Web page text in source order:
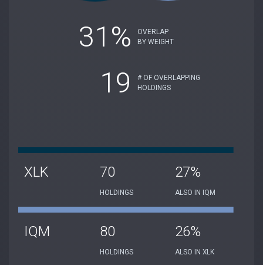
31%
OVERLAP
BY WEIGHT
19
# OF OVERLAPPING
HOLDINGS
XLK 70
HOLDINGS
27%
ALSO IN IQM
IQM 80
HOLDINGS
26%
ALSO IN XLK